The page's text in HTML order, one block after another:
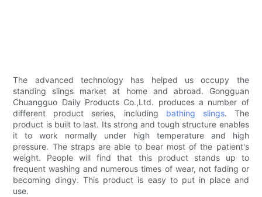
The advanced technology has helped us occupy the
standing slings market at home and abroad. Gongguan
Chuangguo Daily Products Co.,Ltd. produces a number of
different product series, including bathing slings. The
product is built to last. Its strong and tough structure enables
it to work normally under high temperature and high
pressure. The straps are able to bear most of the patient's
weight. People will find that this product stands up to
frequent washing and numerous times of wear, not fading or
becoming dingy. This product is easy to put in place and
use.